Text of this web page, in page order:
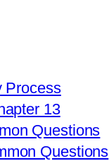
Process
13
Questions
Questions